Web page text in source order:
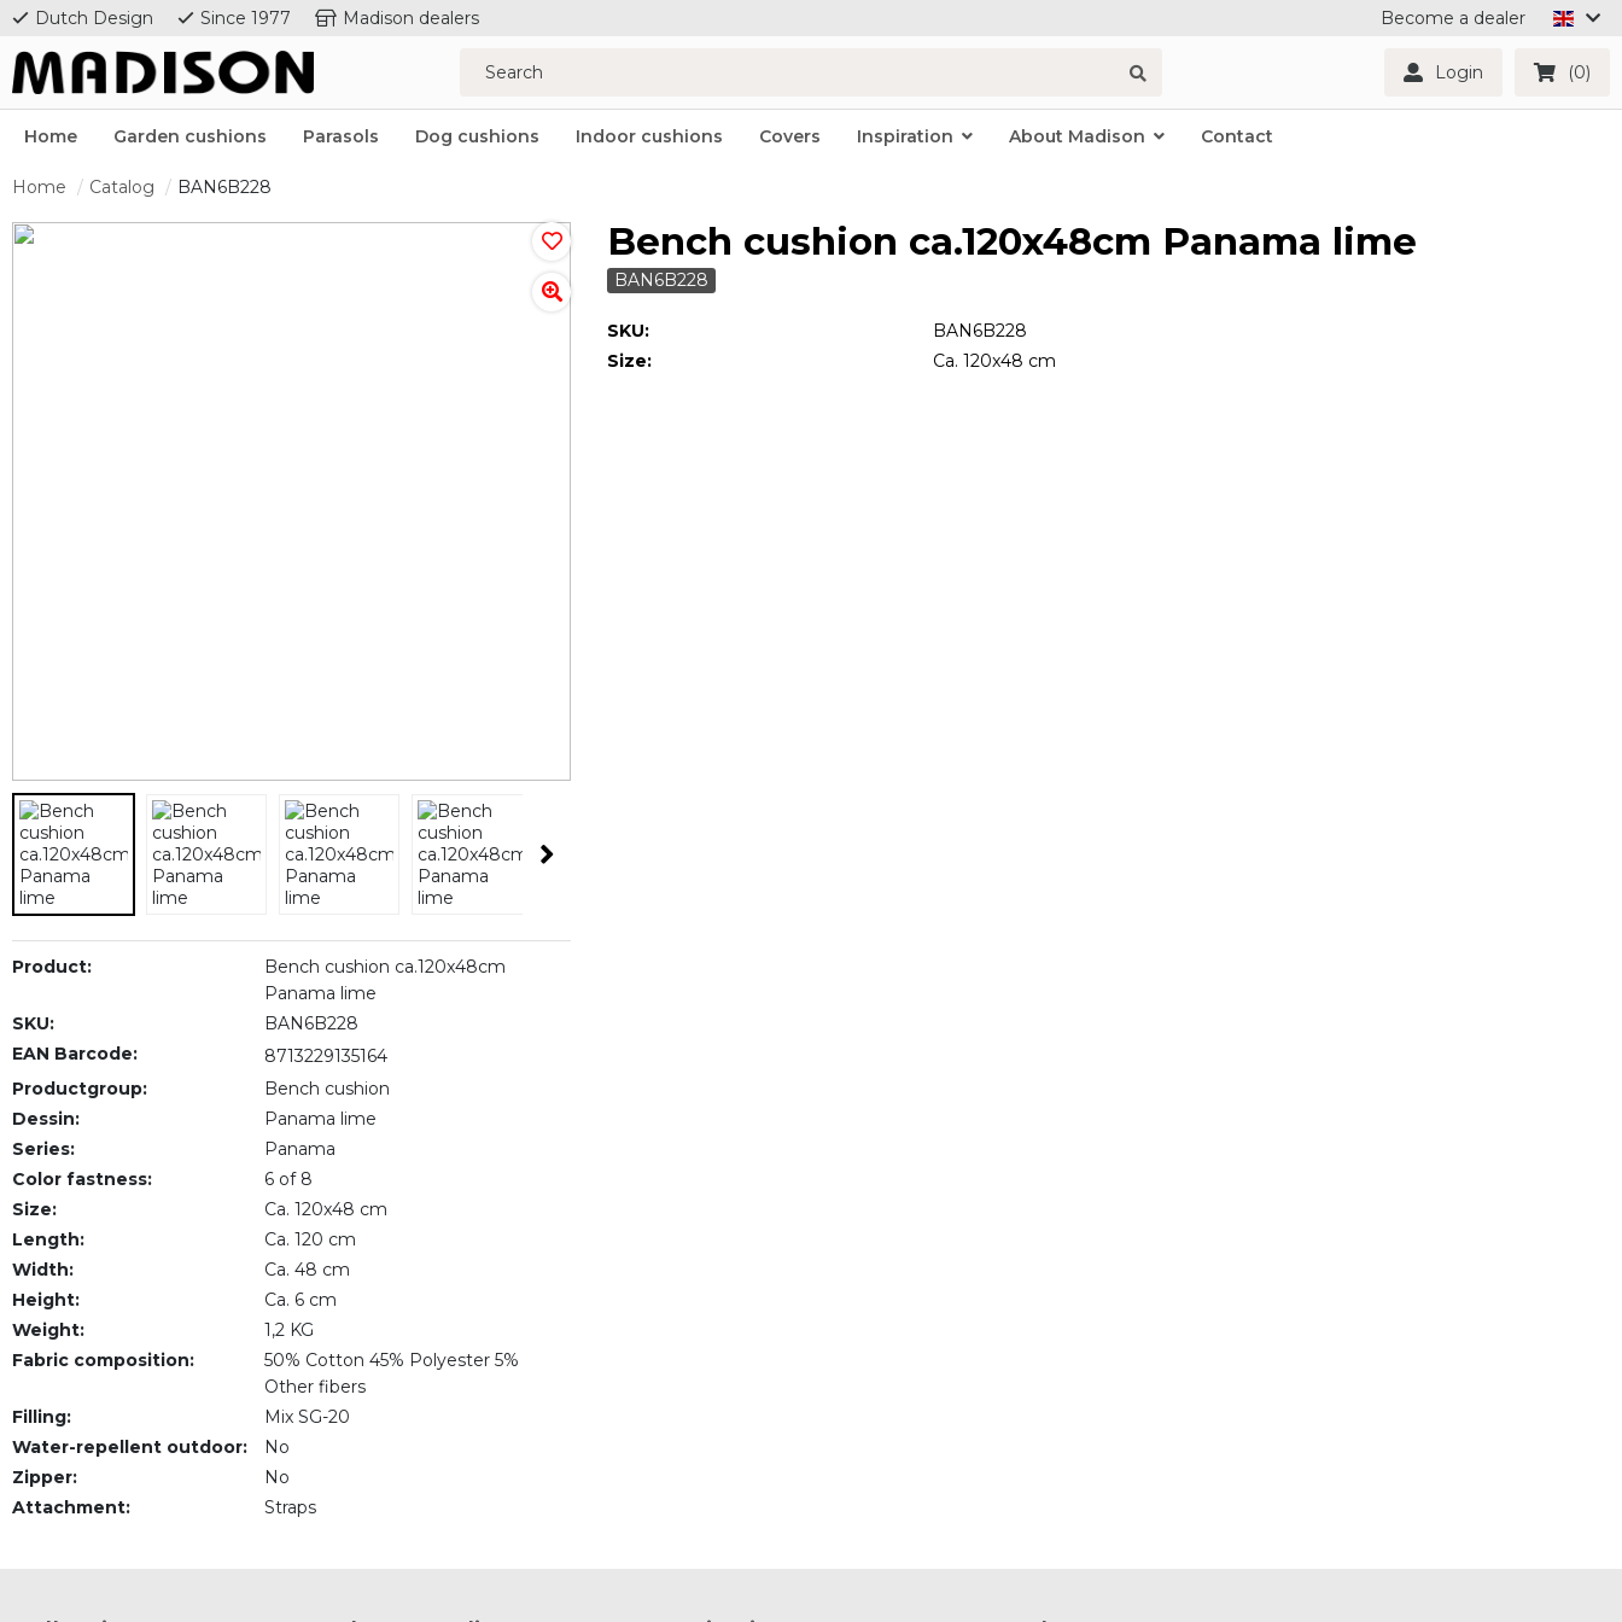
Dutch Design Since 1977 Madison dealers Become a dealer
Login (0)
Home Garden cushions Parasols Dog cushions Indoor cushions Covers Inspiration About Madison Contact
Home Catalog BAN6B228
Product:
Bench cushion ca.120x48cm
Panama lime
SKU:
BAN6B228
EAN Barcode:
8713229135164
Productgroup:
Bench cushion
Dessin:
Panama lime
Series:
Panama
Color fastness:
6 of 8
Size:
Ca. 120x48 cm
Length:
Ca. 120 cm
Width:
Ca. 48 cm
Height:
Ca. 6 cm
Weight:
1,2 KG
Fabric composition:
50% Cotton 45% Polyester 5%
Other fibers
Filling:
Mix SG-20
Water-repellent outdoor:
No
Zipper:
No
Attachment:
Straps
Bench cushion ca.120x48cm Panama lime
BAN6B228
SKU:
BAN6B228
Size:
Ca. 120x48 cm